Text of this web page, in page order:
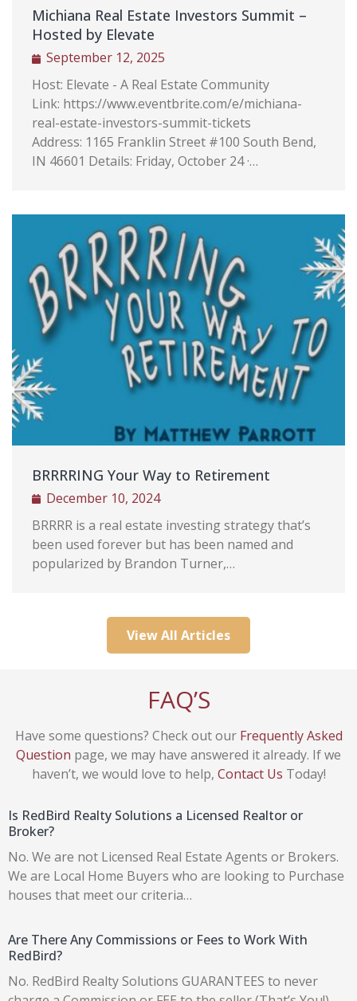
Michiana Real Estate Investors Summit –
Hosted by Elevate
September 12, 2025
Host: Elevate - A Real Estate Community
Link: https://www.eventbrite.com/e/michiana-
real-estate-investors-summit-tickets
Address: 1165 Franklin Street #100 South Bend,
IN 46601 Details: Friday, October 24 ·…
BRRRRING Your Way to Retirement
December 10, 2024
BRRRR is a real estate investing strategy that’s
been used forever but has been named and
popularized by Brandon Turner,…
View All Articles
FAQ’S
Have some questions? Check out our Frequently Asked
Question page, we may have answered it already. If we
haven’t, we would love to help, Contact Us Today!
Is RedBird Realty Solutions a Licensed Realtor or
Broker?
No. We are not Licensed Real Estate Agents or Brokers.
We are Local Home Buyers who are looking to Purchase
houses that meet our criteria…
Are There Any Commissions or Fees to Work With
RedBird?
No. RedBird Realty Solutions GUARANTEES to never